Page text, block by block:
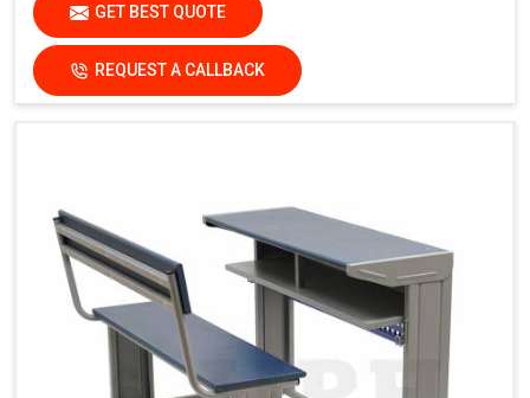
GET BEST QUOTE
REQUEST A CALLBACK